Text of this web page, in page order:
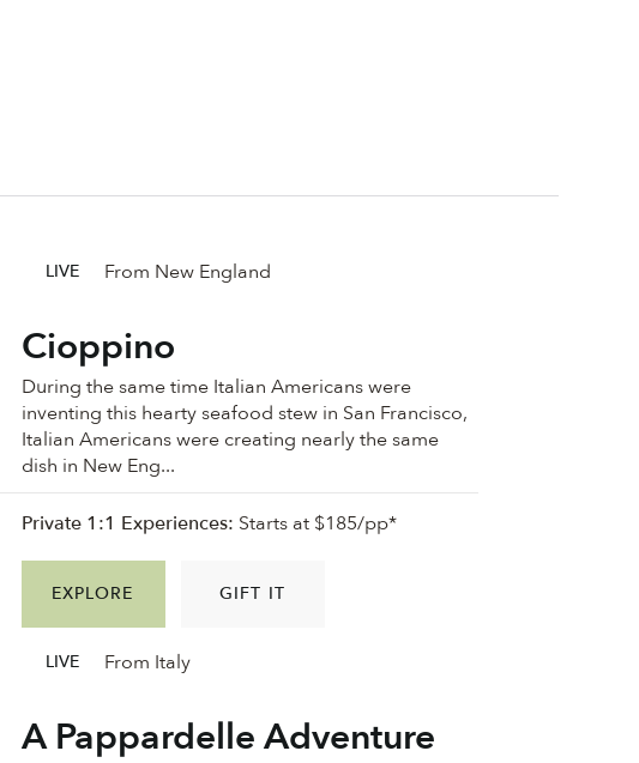
Cioppino
During the same time Italian Americans were
inventing this hearty seafood stew in San Francisco,
Italian Americans were creating nearly the same
dish in New Eng...
EXPLORE GIFT IT
Private 1:1 Experiences: Starts at $185/pp*
LIVE From New England
A Pappardelle Adventure
LIVE From Italy